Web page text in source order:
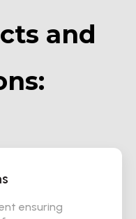
and
ensuring